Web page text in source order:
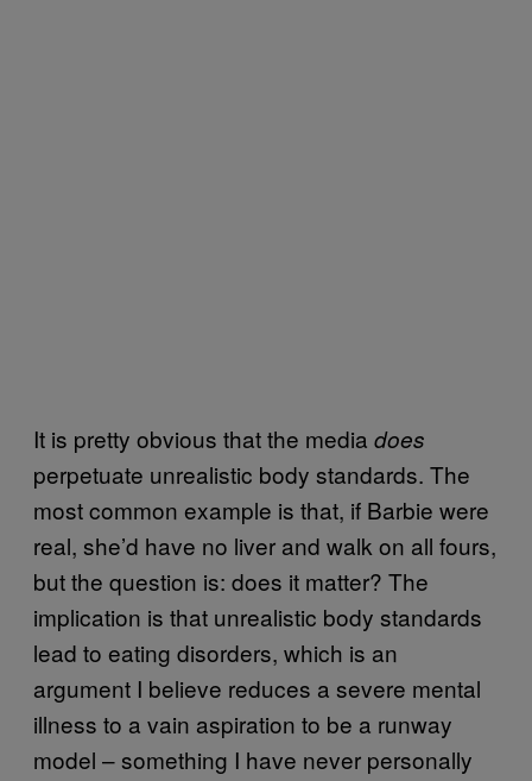
It is pretty obvious that the media does
perpetuate unrealistic body standards. The
most common example is that, if Barbie were
real, she’d have no liver and walk on all fours,
but the question is: does it matter? The
implication is that unrealistic body standards
lead to eating disorders, which is an
argument I believe reduces a severe mental
illness to a vain aspiration to be a runway
model – something I have never personally